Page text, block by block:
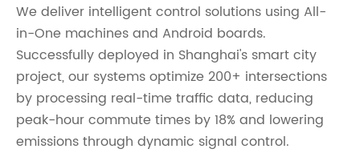
We deliver intelligent control solutions using All-
in-One machines and Android boards.
Successfully deployed in Shanghai's smart city
project, our systems optimize 200+ intersections
by processing real-time traffic data, reducing
peak-hour commute times by 18% and lowering
emissions through dynamic signal control.